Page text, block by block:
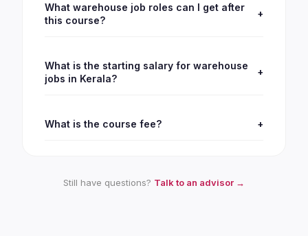
What warehouse job roles can I get after
this course?
+
What is the starting salary for warehouse
jobs in Kerala?
+
What is the course fee? +
Still have questions? Talk to an advisor →